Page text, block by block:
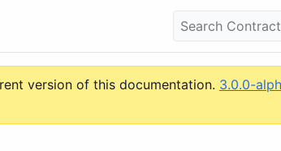
version of this documentation. 3.0.0-